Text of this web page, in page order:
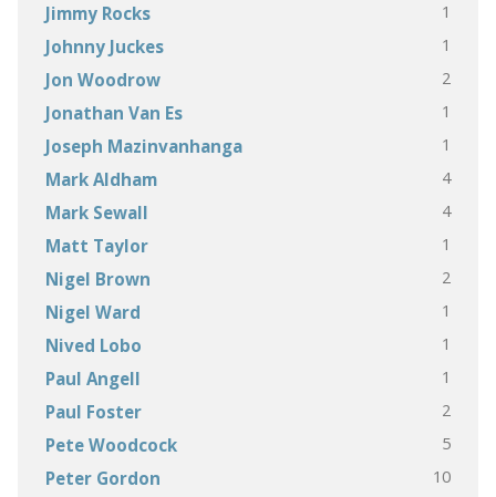
Jimmy Rocks 1
Johnny Juckes 1
Jon Woodrow 2
Jonathan Van Es 1
Joseph Mazinvanhanga 1
Mark Aldham 4
Mark Sewall 4
Matt Taylor 1
Nigel Brown 2
Nigel Ward 1
Nived Lobo 1
Paul Angell 1
Paul Foster 2
Pete Woodcock 5
Peter Gordon 10